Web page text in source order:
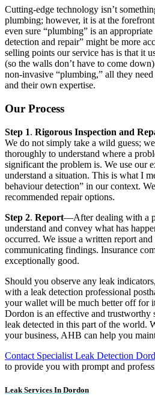
Cutting-edge technology isn’t
plumbing; however, it is at the
even sure “plumbing” is an
detection and repair” might be more
selling points our service has is that it
(so the walls don’t have to come
non-invasive “plumbing,” all they
and their own expertise.
Our Process
Step 1. Rigorous Inspection and
We do not simply take a wild guess; we
thoroughly to understand where a
significant the problem is. We use our
understand a situation. This is what I
behaviour detection” in our context.
recommended repair options.
Step 2. Report—After dealing with a
understand and convey what has
occurred. We issue a written report
communicating findings. Insurance
exceptionally good.
Should you observe any leak
with a leak detection professional
your wallet will be much better off for
Dordon is an effective and trustworthy
leak detected in this part of the world.
your business, AHB can help you
Contact Specialist Leak Detection
to provide you with prompt and
Leak Services In Dordon